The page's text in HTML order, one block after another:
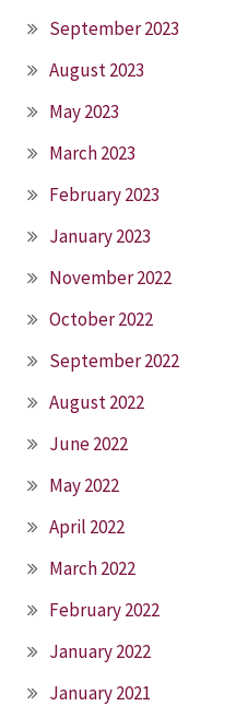
September 2023
August 2023
May 2023
March 2023
February 2023
January 2023
November 2022
October 2022
September 2022
August 2022
June 2022
May 2022
April 2022
March 2022
February 2022
January 2022
January 2021